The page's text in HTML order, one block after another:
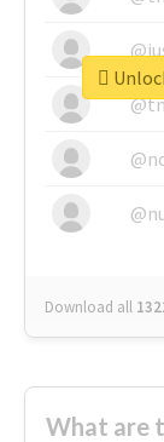
Download all
What are